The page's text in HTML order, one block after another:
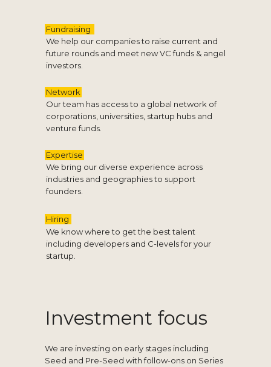
Our team has access to a global network of
corporations, universities, startup hubs and
venture funds.
Fundraising
Network
We help our companies to raise current and
future rounds and meet new VC funds & angel
investors.
Expertise
Hiring
We bring our diverse experience across
industries and geographies to support
founders.
We know where to get the best talent
including developers and C-levels for your
startup.
We are investing on early stages including
Seed and Pre-Seed with follow-ons on Series
Investment focus